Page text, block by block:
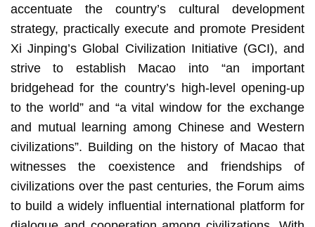
accentuate the country’s cultural development
strategy, practically execute and promote President
Xi Jinping’s Global Civilization Initiative (GCI), and
strive to establish Macao into “an important
bridgehead for the country’s high-level opening-up
to the world” and “a vital window for the exchange
and mutual learning among Chinese and Western
civilizations”. Building on the history of Macao that
witnesses the coexistence and friendships of
civilizations over the past centuries, the Forum aims
to build a widely influential international platform for